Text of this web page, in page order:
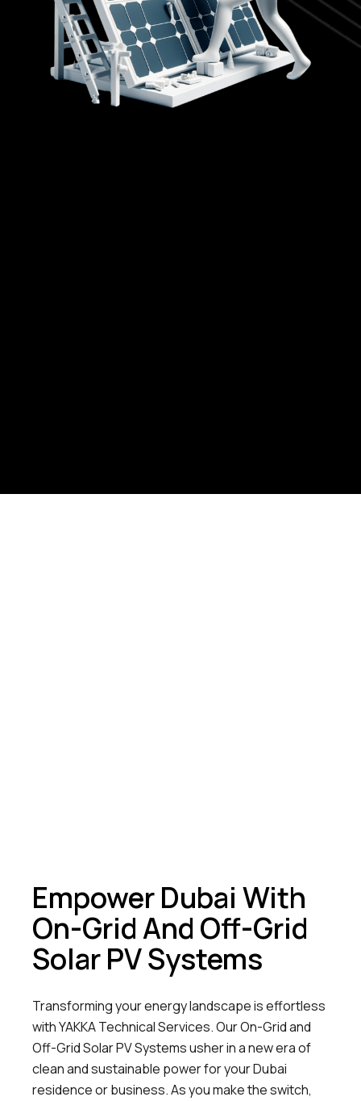
Empower Dubai With
On-Grid And Off-Grid
Solar PV Systems
Transforming your energy landscape is effortless
with YAKKA Technical Services. Our On-Grid and
Off-Grid Solar PV Systems usher in a new era of
clean and sustainable power for your Dubai
residence or business. As you make the switch,